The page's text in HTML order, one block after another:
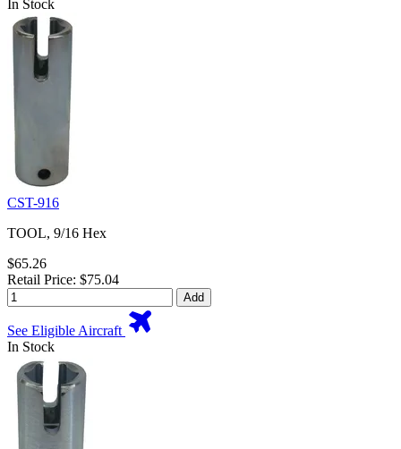
In Stock
CST-916
TOOL, 9/16 Hex
$65.26
Retail Price: $75.04
Add
See Eligible Aircraft
In Stock